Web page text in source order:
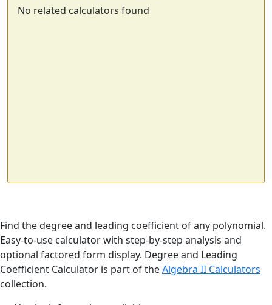
No related calculators found
Find the degree and leading coefficient of any polynomial.
Easy-to-use calculator with step-by-step analysis and
optional factored form display. Degree and Leading
Coefficient Calculator is part of theAlgebra II Calculators
collection.